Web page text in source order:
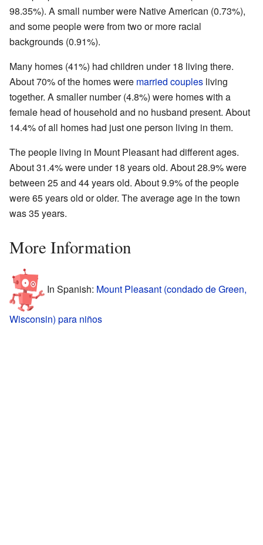
98.35%). A small number were Native American (0.73%),
and some people were from two or more racial
backgrounds (0.91%).
Many homes (41%) had children under 18 living there.
About 70% of the homes were married couples living
together. A smaller number (4.8%) were homes with a
female head of household and no husband present. About
14.4% of all homes had just one person living in them.
The people living in Mount Pleasant had different ages.
About 31.4% were under 18 years old. About 28.9% were
between 25 and 44 years old. About 9.9% of the people
were 65 years old or older. The average age in the town
was 35 years.
More Information
In Spanish: Mount Pleasant (condado de Green,
Wisconsin) para niños